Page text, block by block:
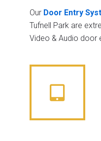
Our Door Entry
Tufnell Park are
Video & Audio door